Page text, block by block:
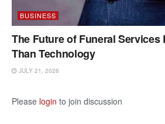
BUSINESS
The Future of Funeral Services
Than Technology
JULY 21, 2026
Please login to join discussion